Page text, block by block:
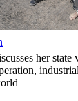
her state